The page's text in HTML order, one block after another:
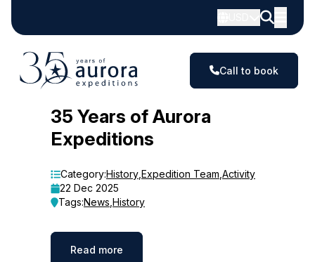
Call to book
35 Years of Aurora
Expeditions
Category:History Expedition Team Activity
22 Dec 2025
Tags:News History
Read more